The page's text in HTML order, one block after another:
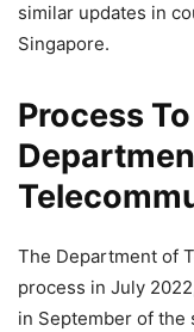
similar updates in
Singapore.
Process
The Department of
process in July
in September of the